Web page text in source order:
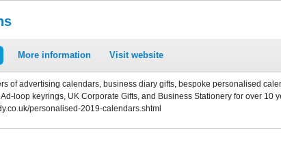
More information Visit website
of advertising calendars, business diary gifts, bespoke personalised
loop keyrings, UK Corporate Gifts, and Business Stationery for over 10
personalised-2019-calendars.shtml